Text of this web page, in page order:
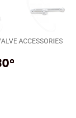
ACCESSORIES